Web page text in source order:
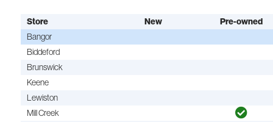
Store New
Pre-owned
Bangor
Biddeford
Brunswick
Keene
Lewiston
Mill Creek